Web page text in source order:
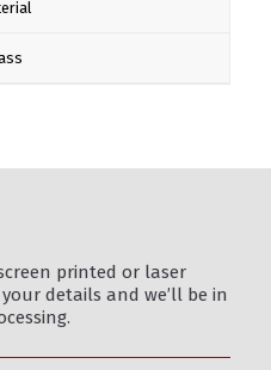
printed or laser
details and we’ll be in